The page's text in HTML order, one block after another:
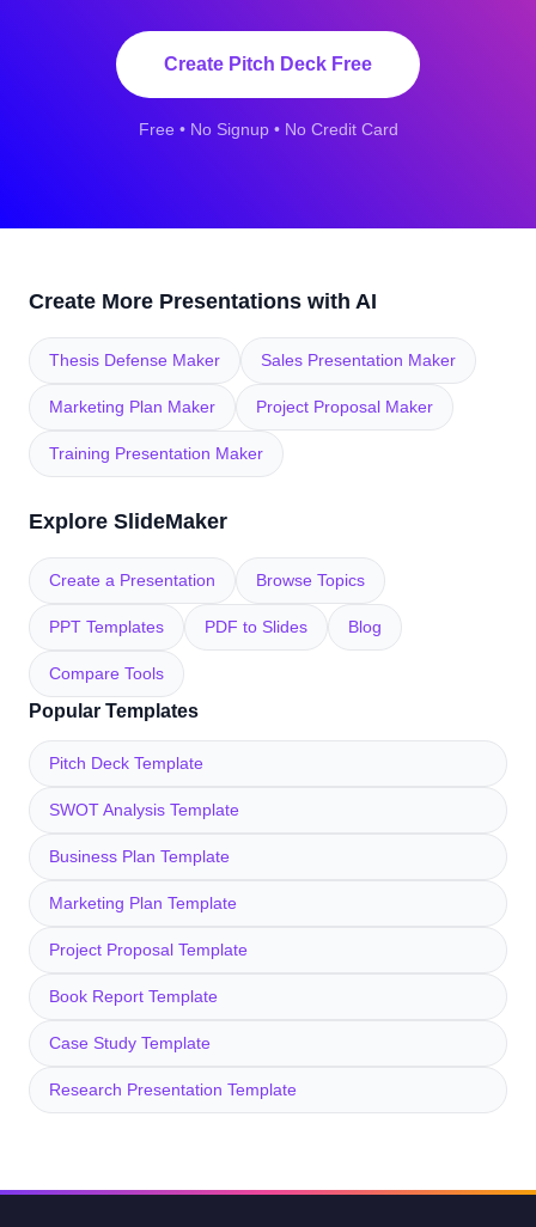
Create Pitch Deck Free
Free • No Signup • No Credit Card
Create More Presentations with AI
Thesis Defense Maker Sales Presentation Maker
Marketing Plan Maker Project Proposal Maker
Training Presentation Maker
Explore SlideMaker
Create a Presentation Browse Topics
PPT Templates PDF to Slides Blog
Compare Tools
Popular Templates
Pitch Deck Template
SWOT Analysis Template
Business Plan Template
Marketing Plan Template
Project Proposal Template
Book Report Template
Case Study Template
Research Presentation Template